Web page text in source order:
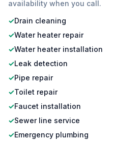
availability when you call.
✓Drain cleaning
✓Water heater repair
✓Water heater installation
✓Leak detection
✓Pipe repair
✓Toilet repair
✓Faucet installation
✓Sewer line service
✓Emergency plumbing